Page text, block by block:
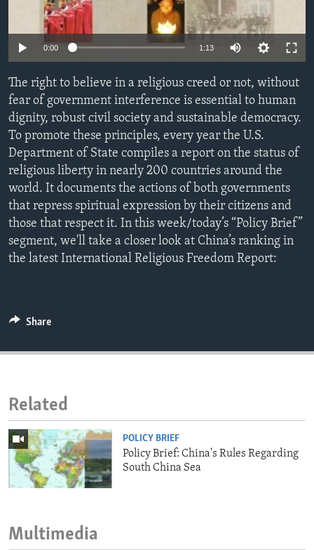
ENVIRONMENT AND HEALTH
0:00 1:13
The right to believe in a religious creed or not, without
fear of government interference is essential to human
dignity, robust civil society and sustainable democracy.
To promote these principles, every year the U.S.
Department of State compiles a report on the status of
religious liberty in nearly 200 countries around the
world. It documents the actions of both governments
that repress spiritual expression by their citizens and
those that respect it. In this week/today’s “Policy Brief”
segment, we'll take a closer look at China’s ranking in
the latest International Religious Freedom Report:
Share
Related
POLICY BRIEF
Policy Brief: China's Rules Regarding
South China Sea
Multimedia